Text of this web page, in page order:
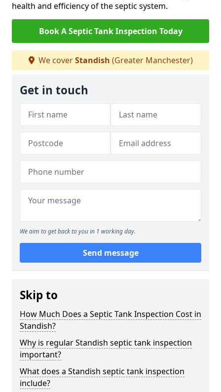
health and efficiency of the septic system.
Book A Septic Tank Inspection Today
We coverStandish (Greater Manchester)
Get in touch
We aim to get back to you in 1 working day.
Send message
Skip to
How Much Does a Septic Tank Inspection Cost in
Standish?
Why is regular Standish septic tank inspection
important?
What does a Standish septic tank inspection
include?